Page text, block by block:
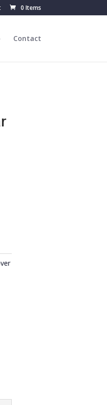
0 Items
Contact